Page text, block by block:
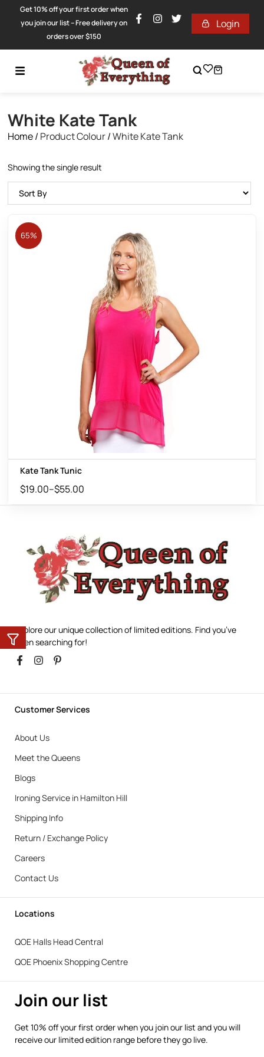
Get 10% off your first order when
you join our list – Free delivery on
orders over $150
Login
White Kate Tank
Home/ Product Colour/White Kate Tank
Showing the single result
65%
Kate Tank Tunic
$19.00–$55.00
Explore our unique collection of limited editions. Find you’ve
been searching for!
Customer Services
About Us
Meet the Queens
Blogs
Ironing Service in Hamilton Hill
Shipping Info
Return / Exchange Policy
Careers
Contact Us
Locations
QOE Halls Head Central
QOE Phoenix Shopping Centre
Join our list
Get 10% off your first order when you join our list and you will
receive our limited edition range before they go live.